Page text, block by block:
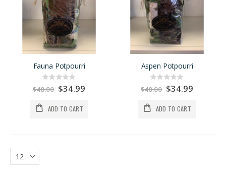
Fauna Potpourri
Rating:
0%
$48.00 Special
Price
$34.99
ADD TO CART
Aspen Potpourri
Rating:
0%
$48.00 Special
Price
$34.99
ADD TO CART